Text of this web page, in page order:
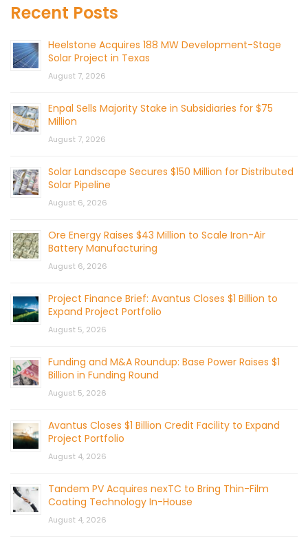
Recent Posts
Heelstone Acquires 188 MW Development-Stage
Solar Project in Texas
August 7, 2026
Enpal Sells Majority Stake in Subsidiaries for $75
Million
August 7, 2026
Solar Landscape Secures $150 Million for Distributed
Solar Pipeline
August 6, 2026
Ore Energy Raises $43 Million to Scale Iron-Air
Battery Manufacturing
August 6, 2026
Project Finance Brief: Avantus Closes $1 Billion to
Expand Project Portfolio
August 5, 2026
Funding and M&A Roundup: Base Power Raises $1
Billion in Funding Round
August 5, 2026
Avantus Closes $1 Billion Credit Facility to Expand
Project Portfolio
August 4, 2026
Tandem PV Acquires nexTC to Bring Thin-Film
Coating Technology In-House
August 4, 2026